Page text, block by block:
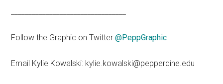
Follow the Graphic on Twitter@PeppGraphic
Email Kylie Kowalski: kylie.kowalski@pepperdine.edu